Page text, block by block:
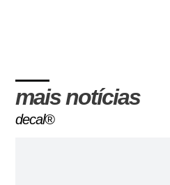
mais notícias
decal®